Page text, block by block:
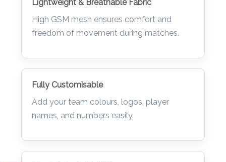
Lightweight & Breathable Fabric
High GSM mesh ensures comfort and
freedom of movement during matches.
Fully Customisable
Add your team colours, logos, player
names, and numbers easily.